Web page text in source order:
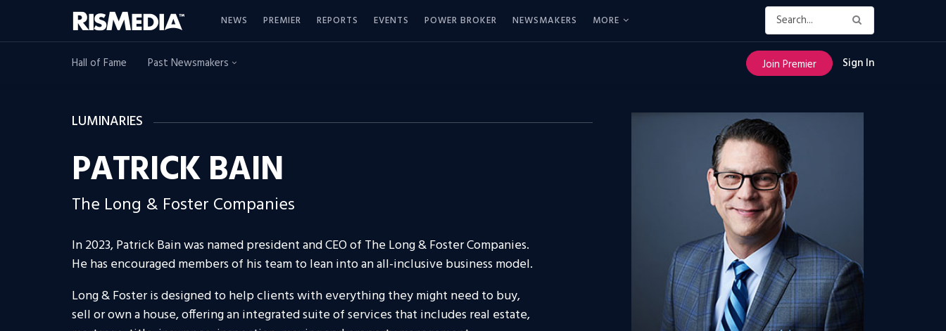
NEWS PREMIER REPORTS EVENTS POWER BROKER NEWSMAKERS MORE
Hall of Fame Past Newsmakers Join Premier Sign In
LUMINARIES
PATRICK BAIN
The Long & Foster Companies
In 2023, Patrick Bain was named president and CEO of The Long & Foster Companies.
He has encouraged members of his team to lean into an all-inclusive business model.
Long & Foster is designed to help clients with everything they might need to buy,
sell or own a house, offering an integrated suite of services that includes real estate,